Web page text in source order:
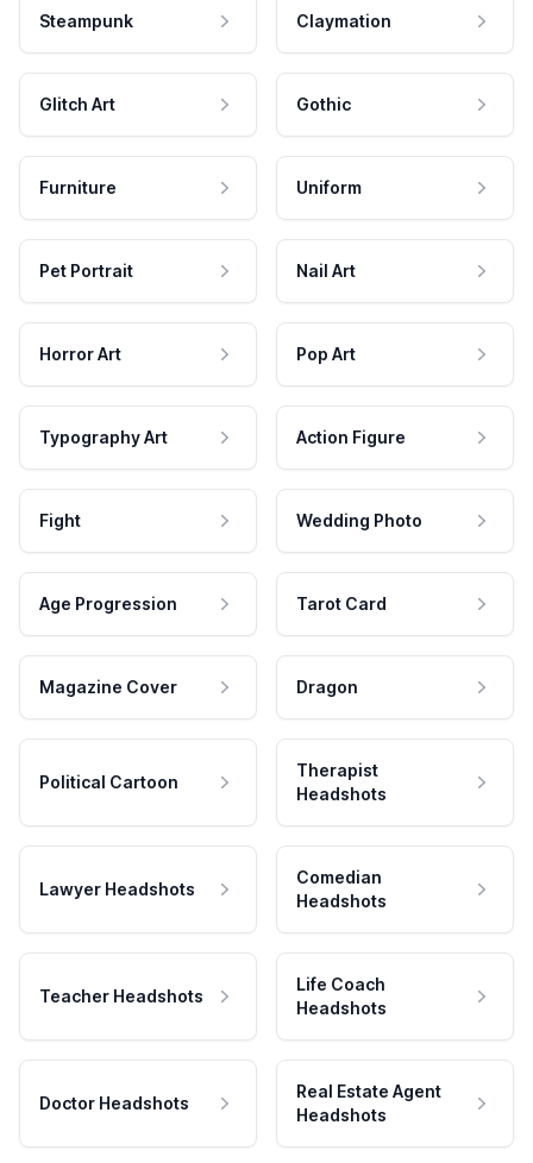
Steampunk Claymation
Glitch Art Gothic
Furniture Uniform
Pet Portrait Nail Art
Horror Art Pop Art
Typography Art Action Figure
Fight Wedding Photo
Age Progression Tarot Card
Magazine Cover Dragon
Political Cartoon
Therapist
Headshots
Lawyer Headshots
Comedian
Headshots
Teacher Headshots
Life Coach
Headshots
Doctor Headshots
Real Estate Agent
Headshots